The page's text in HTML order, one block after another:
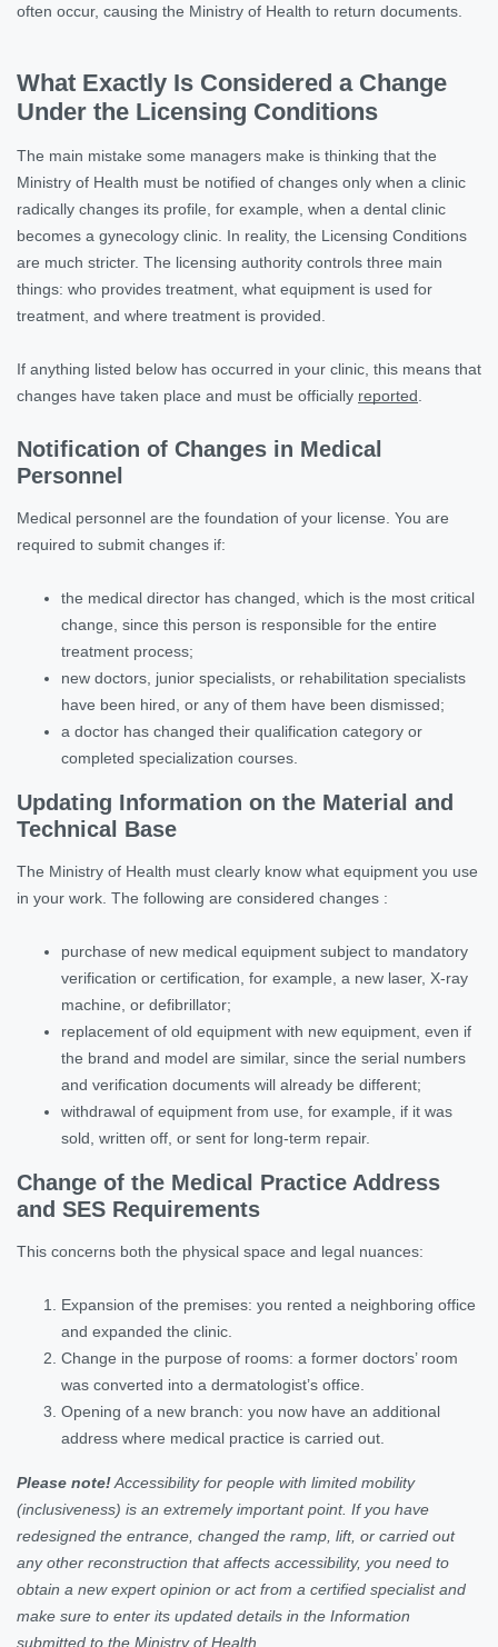
often occur, causing the Ministry of Health to return documents.
What Exactly Is Considered a Change
Under the Licensing Conditions
The main mistake some managers make is thinking that the
Ministry of Health must be notified of changes only when a clinic
radically changes its profile, for example, when a dental clinic
becomes a gynecology clinic. In reality, the Licensing Conditions
are much stricter. The licensing authority controls three main
things: who provides treatment, what equipment is used for
treatment, and where treatment is provided.
If anything listed below has occurred in your clinic, this means that
changes have taken place and must be officially reported
Notification of Changes in Medical
Personnel
Medical personnel are the foundation of your license. You are
required to submit changes if:
the medical director has changed, which is the most critical
change, since this person is responsible for the entire
treatment process;
new doctors, junior specialists, or rehabilitation specialists
have been hired, or any of them have been dismissed;
a doctor has changed their qualification category or
completed specialization courses.
Updating Information on the Material and
Technical Base
The Ministry of Health must clearly know what equipment you use
in your work. The following are considered changes :
purchase of new medical equipment subject to mandatory
verification or certification, for example, a new laser, X-ray
machine, or defibrillator;
replacement of old equipment with new equipment, even if
the brand and model are similar, since the serial numbers
and verification documents will already be different;
withdrawal of equipment from use, for example, if it was
sold, written off, or sent for long-term repair.
Change of the Medical Practice Address
and SES Requirements
This concerns both the physical space and legal nuances:
Expansion of the premises: you rented a neighboring office
and expanded the clinic.
Change in the purpose of rooms: a former doctors’ room
was converted into a dermatologist’s office.
Opening of a new branch: you now have an additional
address where medical practice is carried out.
Please note!Accessibility for people with limited mobility
(inclusiveness) is an extremely important point. If you have
redesigned the entrance, changed the ramp, lift, or carried out
any other reconstruction that affects accessibility, you need to
obtain a new expert opinion or act from a certified specialist and
make sure to enter its updated details in the Information
submitted to the Ministry of Health.